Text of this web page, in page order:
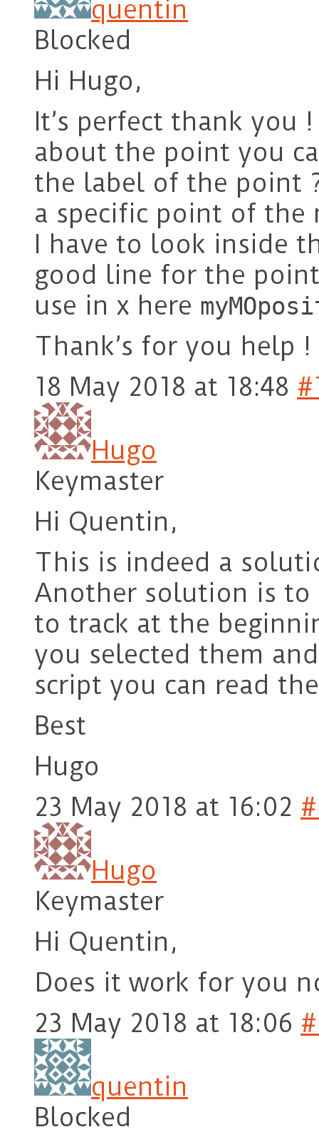
quentin
Blocked
Hi Hugo,
It’s perfect thank you
about the point you
the label of the point
a specific point of the
I have to look inside
good line for the
use in x here
Thank’s for you help !
18 May 2018 at 18:48
Hugo
Keymaster
Hi Quentin,
This is indeed a
Another solution is
to track at the
you selected them
script you can read
Best
Hugo
23 May 2018 at 16:02
Hugo
Keymaster
Hi Quentin,
Does it work for you
23 May 2018 at 18:06
quentin
Blocked